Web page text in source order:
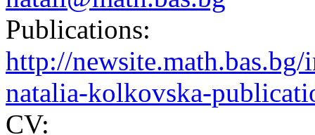
Publications:
http://
natalia-kolkovska-
CV: